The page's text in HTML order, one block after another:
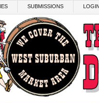
SUBMISSIONS LOGIN